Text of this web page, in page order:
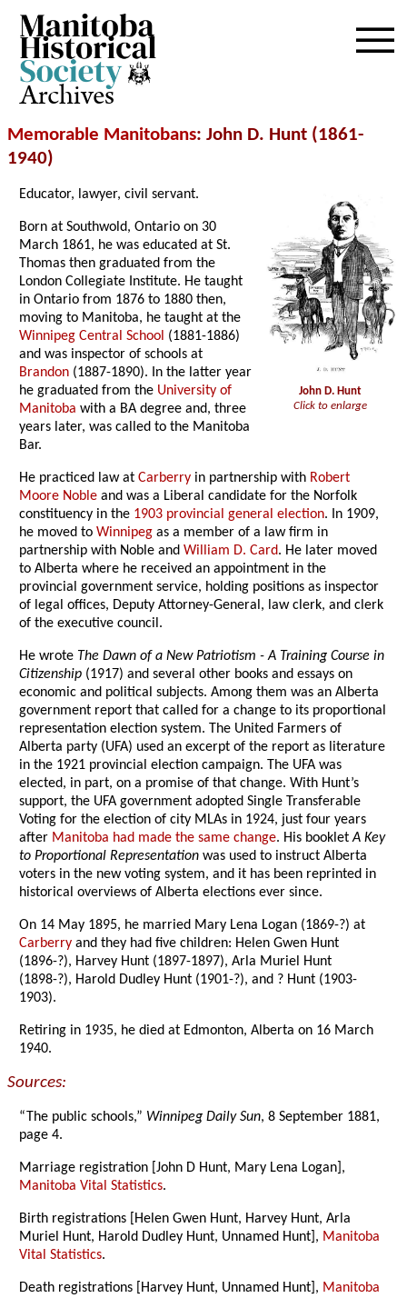
Archives
Memorable Manitobans: John D. Hunt (1861-
1940)
John D. Hunt
Click to enlarge
Educator, lawyer, civil servant.
Born at Southwold, Ontario on 30
March 1861, he was educated at St.
Thomas then graduated from the
London Collegiate Institute. He taught
in Ontario from 1876 to 1880 then,
moving to Manitoba, he taught at the
Winnipeg Central School (1881-1886)
and was inspector of schools at
Brandon (1887-1890). In the latter year
he graduated from the University of
Manitoba with a BA degree and, three
years later, was called to the Manitoba
Bar.
He practiced law atCarberry in partnership with Robert
Moore Noble and was a Liberal candidate for the Norfolk
constituency in the 1903 provincial general election. In 1909,
he moved toWinnipeg as a member of a law firm in
partnership with Noble andWilliam D. Card. He later moved
to Alberta where he received an appointment in the
provincial government service, holding positions as inspector
of legal offices, Deputy Attorney-General, law clerk, and clerk
of the executive council.
He wrote The Dawn of a New Patriotism - A Training Course in
Citizenship (1917) and several other books and essays on
economic and political subjects. Among them was an Alberta
government report that called for a change to its proportional
representation election system. The United Farmers of
Alberta party (UFA) used an excerpt of the report as literature
in the 1921 provincial election campaign. The UFA was
elected, in part, on a promise of that change. With Hunt’s
support, the UFA government adopted Single Transferable
Voting for the election of city MLAs in 1924, just four years
after Manitoba had made the same change. His bookletA Key
to Proportional Representation was used to instruct Alberta
voters in the new voting system, and it has been reprinted in
historical overviews of Alberta elections ever since.
On 14 May 1895, he married Mary Lena Logan (1869-?) at
Carberry and they had five children: Helen Gwen Hunt
(1896-?), Harvey Hunt (1897-1897), Arla Muriel Hunt
(1898-?), Harold Dudley Hunt (1901-?), and ? Hunt (1903-
1903).
Retiring in 1935, he died at Edmonton, Alberta on 16 March
1940.
Sources:
“The public schools,” Winnipeg Daily Sun, 8 September 1881,
page 4.
Marriage registration [John D Hunt, Mary Lena Logan],
Manitoba Vital Statistics.
Birth registrations [Helen Gwen Hunt, Harvey Hunt, Arla
Muriel Hunt, Harold Dudley Hunt, Unnamed Hunt], Manitoba
Vital Statistics.
Death registrations [Harvey Hunt, Unnamed Hunt], Manitoba